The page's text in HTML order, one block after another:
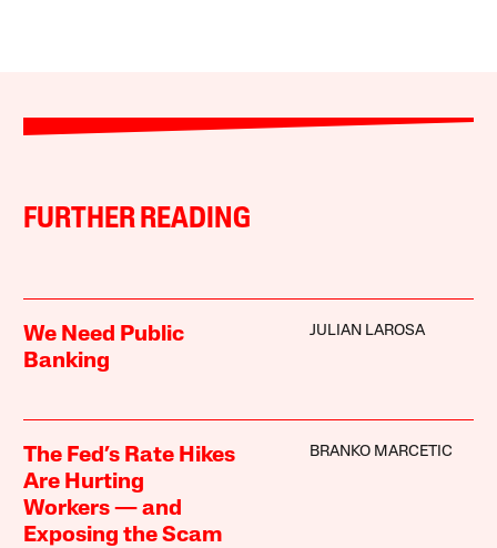
FURTHER READING
We Need Public
Banking
JULIAN LAROSA
The Fed’s Rate Hikes
Are Hurting
Workers — and
Exposing the Scam
BRANKO MARCETIC